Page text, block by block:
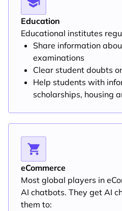
Education
Educational institutes
Share information
examinations
Clear student doubts
Help students with
scholarships, housing
eCommerce
Most global players in
AI chatbots. They get AI
them to: